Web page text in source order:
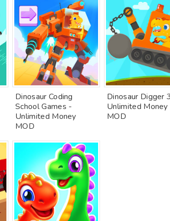
Dinosaur Coding
School Games -
Unlimited Money
MOD
Dinosaur Digger
Unlimited Money
MOD